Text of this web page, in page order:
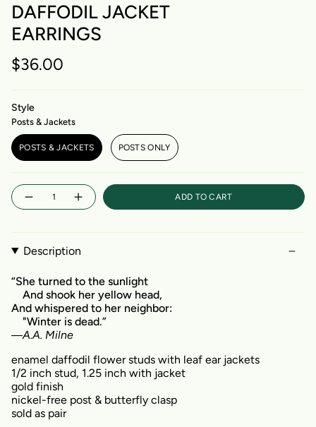
DAFFODIL JACKET
EARRINGS
$36.00
Style
Posts & Jackets
POSTS & JACKETS POSTS ONLY
Quantity
ADD TO CART
Description
“She turned to the sunlight
And shook her yellow head,
And whispered to her neighbor:
"Winter is dead.”
―A.A. Milne
enamel daffodil flower studs with leaf ear jackets
1/2 inch stud, 1.25 inch with jacket
gold finish
nickel-free post & butterfly clasp
sold as pair